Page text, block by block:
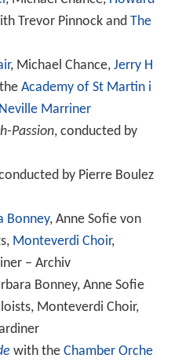
Trevor Pinnock and The
, Michael Chance, Jerry H
Academy of St Martin i
Neville Marriner
Passion, conducted by
by Pierre Boulez
Bonney, Anne Sofie von
Monteverdi Choir,
– Archiv
Bonney, Anne Sofie
Monteverdi Choir,
with the Chamber Orche